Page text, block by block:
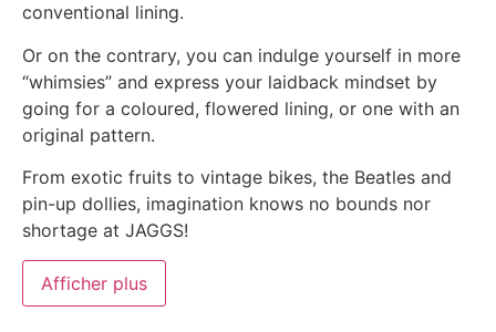
conventional lining.
Or on the contrary, you can indulge yourself in more
“whimsies” and express your laidback mindset by
going for a coloured, flowered lining, or one with an
original pattern.
From exotic fruits to vintage bikes, the Beatles and
pin-up dollies, imagination knows no bounds nor
shortage at JAGGS!
Afficher plus